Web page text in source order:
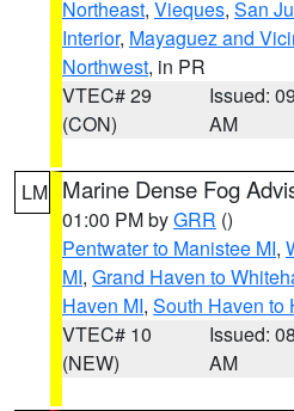
Northeast, Vieques, San
Interior, Mayaguez and
Northwest, in PR
VTEC# 29
(CON)
Issued:
AM
LM Marine Dense Fog
01:00 PM byGRR ()
Pentwater to Manistee MI,
MI, Grand Haven to
Haven MI, South Haven to
VTEC# 10
(NEW)
Issued:
AM